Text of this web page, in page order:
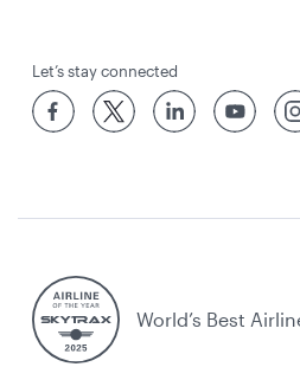
Let’s stay connected
World’s Best